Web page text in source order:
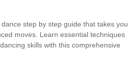
step by step guide that takes you
moves. Learn essential techniques
skills with this comprehensive